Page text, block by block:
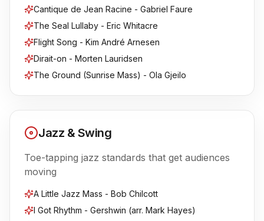
Cantique de Jean Racine - Gabriel Faure
The Seal Lullaby - Eric Whitacre
Flight Song - Kim André Arnesen
Dirait-on - Morten Lauridsen
The Ground (Sunrise Mass) - Ola Gjeilo
Jazz & Swing
Toe-tapping jazz standards that get audiences
moving
A Little Jazz Mass - Bob Chilcott
I Got Rhythm - Gershwin (arr. Mark Hayes)